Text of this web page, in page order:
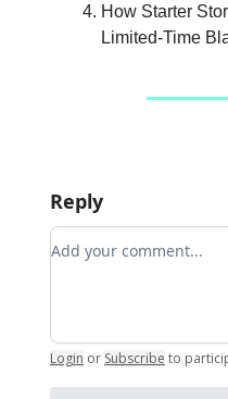
How Starter
Limited-Time
Reply
Add your comment
Login or Subscribe to